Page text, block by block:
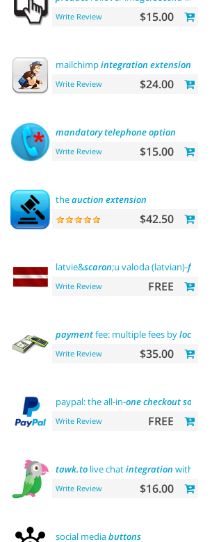
Write Review $15.00
mailchimpintegration extension
Write Review $24.00
mandatorytelephoneoption
Write Review $15.00
theauction extension
$42.50
latvie&scaron;u valoda (latvian)-front
Write Review FREE
paymentfee: multiple fees bylocation
Write Review $35.00
paypal: the all-in-onecheckoutsolution
Write Review FREE
tawk.to live chatintegration with users
Write Review $16.00
social mediabuttons